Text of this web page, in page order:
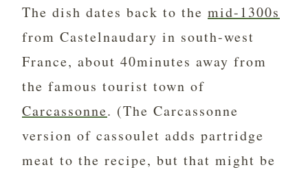
The dish dates back to the mid-1300s
from Castelnaudary in south-west
France, about 40minutes away from
the famous tourist town of
Carcassonne. (The Carcassonne
version of cassoulet adds partridge
meat to the recipe, but that might be